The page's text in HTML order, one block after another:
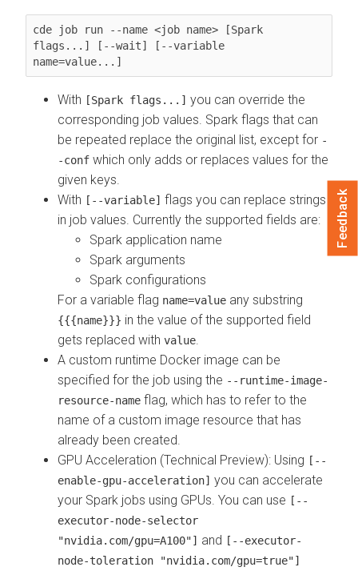
cde job run --name <job name> [Spark
flags...] [--wait] [--variable
name=value...]
With [Spark flags...] you can override the
corresponding job values. Spark flags that can
be repeated replace the original list, except for -
-conf which only adds or replaces values for the
given keys.
With [--variable] flags you can replace strings
in job values. Currently the supported fields are:
Spark application name
Spark arguments
Spark configurations
For a variable flag name=value any substring
{{{name}}} in the value of the supported field
gets replaced with value.
A custom runtime Docker image can be
specified for the job using the --runtime-image-
resource-name flag, which has to refer to the
name of a custom image resource that has
already been created.
GPU Acceleration (Technical Preview): Using [--
enable-gpu-acceleration] you can accelerate
your Spark jobs using GPUs. You can use [--
executor-node-selector
"nvidia.com/gpu=A100"] and [--executor-
node-toleration "nvidia.com/gpu=true"]
Feedback